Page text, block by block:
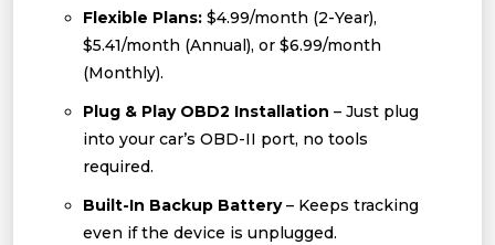
Flexible Plans: $4.99/month (2-Year),
$5.41/month (Annual), or $6.99/month
(Monthly).
Plug & Play OBD2 Installation – Just plug
into your car’s OBD-II port, no tools
required.
Built-In Backup Battery– Keeps tracking
even if the device is unplugged.